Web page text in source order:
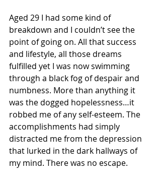
Aged 29 I had some kind of
breakdown and I couldn’t see the
point of going on. All that success
and lifestyle, all those dreams
fulfilled yet I was now swimming
through a black fog of despair and
numbness. More than anything it
was the dogged hopelessness…it
robbed me of any self-esteem. The
accomplishments had simply
distracted me from the depression
that lurked in the dark hallways of
my mind. There was no escape.